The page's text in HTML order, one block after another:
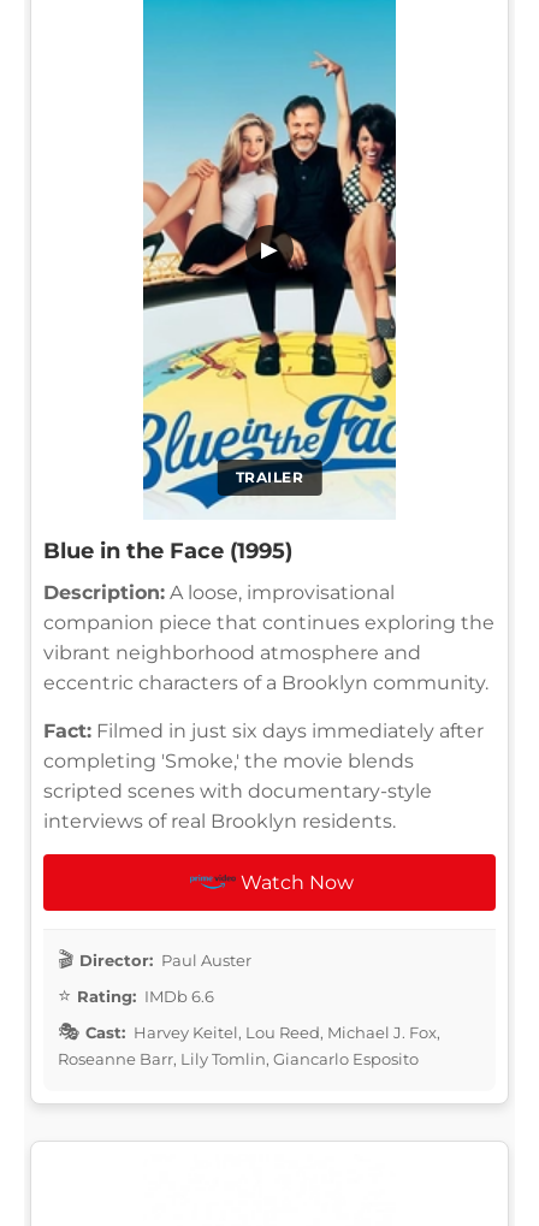
TRAILER
▶
Blue in the Face (1995)
Description: A loose, improvisational
companion piece that continues exploring the
vibrant neighborhood atmosphere and
eccentric characters of a Brooklyn community.
Fact: Filmed in just six days immediately after
completing 'Smoke,' the movie blends
scripted scenes with documentary-style
interviews of real Brooklyn residents.
Watch Now
Director: Paul Auster
Rating: IMDb 6.6
Cast: Harvey Keitel, Lou Reed, Michael J. Fox,
Roseanne Barr, Lily Tomlin, Giancarlo Esposito